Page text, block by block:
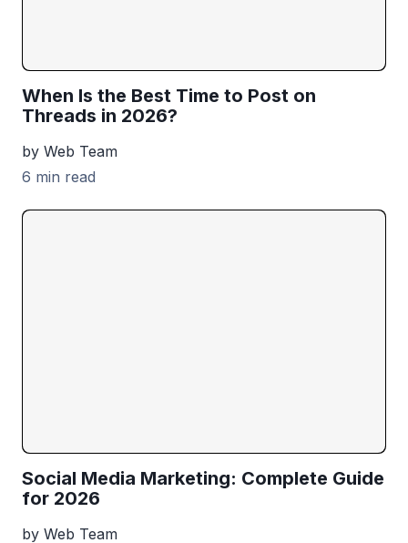
When Is the Best Time to Post on
Threads in 2026?
by Web Team
6 min read
Social Media Marketing: Complete Guide
for 2026
by Web Team